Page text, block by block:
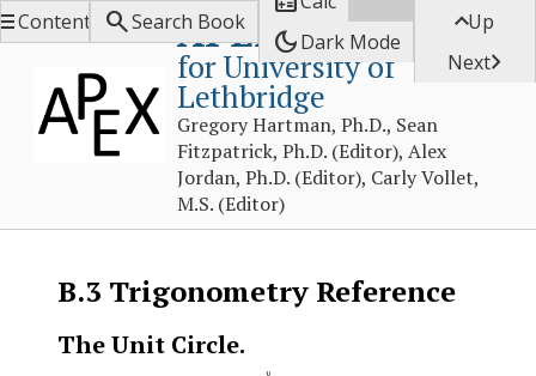
APEX Calculus
for University of
Lethbridge
Gregory Hartman, Ph.D., Sean
Fitzpatrick, Ph.D. (Editor), Alex
Jordan, Ph.D. (Editor), Carly Vollet,
M.S. (Editor)
Contents Search Book
dark_modeDark Mode
Up
Next
B.3 Trigonometry Reference
The Unit Circle.